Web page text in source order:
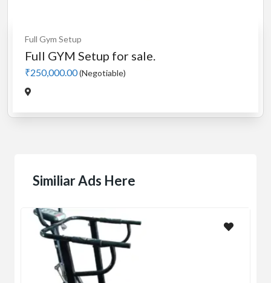
Full Gym Setup
Full GYM Setup for sale.
₹250,000.00(Negotiable)
Similiar Ads Here